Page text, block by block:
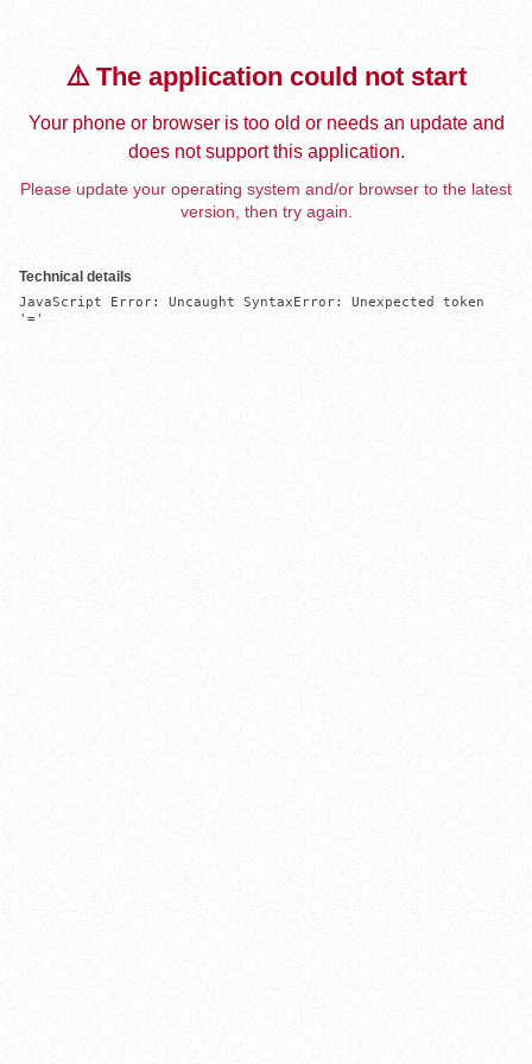
⚠️ The application could not start
Your phone or browser is too old or needs an update and
does not support this application.
Please update your operating system and/or browser to the latest
version, then try again.
Technical details
JavaScript Error: Uncaught SyntaxError: Unexpected token
'='